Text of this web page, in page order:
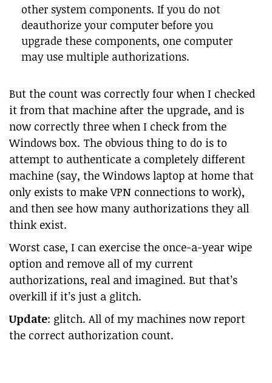
other system components. If you do not
deauthorize your computer before you
upgrade these components, one computer
may use multiple authorizations.
But the count was correctly four when I checked
it from that machine after the upgrade, and is
now correctly three when I check from the
Windows box. The obvious thing to do is to
attempt to authenticate a completely different
machine (say, the Windows laptop at home that
only exists to make VPN connections to work),
and then see how many authorizations they all
think exist.
Worst case, I can exercise the once-a-year wipe
option and remove all of my current
authorizations, real and imagined. But that’s
overkill if it’s just a glitch.
Update: glitch. All of my machines now report
the correct authorization count.